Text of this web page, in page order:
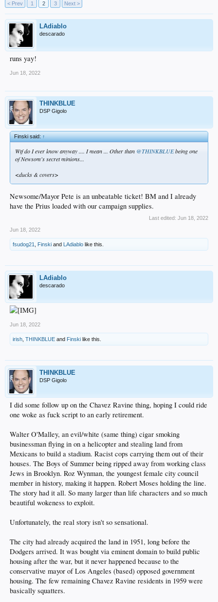
< Prev 1 2 3 Next >
LAdiablo
descarado
runs yay!
Jun 18, 2022
THINKBLUE
DSP Gigolo
Finski said:↑
Wtf do I ever know anyway .... I mean ... Other than @THINKBLUEbeing one
of Newsom's secret minions...
<ducks & covers>
Newsome/Mayor Pete is an unbeatable ticket! BM and I already
have the Prius loaded with our campaign supplies.
Last edited: Jun 18, 2022
Jun 18, 2022
fsudog21 Finski and LAdiablo like this.
LAdiablo
descarado
Jun 18, 2022
irish THINKBLUE and Finski like this.
THINKBLUE
DSP Gigolo
I did some follow up on the Chavez Ravine thing, hoping I could ride
one woke as fuck script to an early retirement.
Walter O'Malley, an evil/white (same thing) cigar smoking
businessman flying in on a helicopter and stealing land from
Mexicans to build a stadium. Racist cops carrying them out of their
houses. The Boys of Summer being ripped away from working class
Jews in Brooklyn. Roz Wynman, the youngest female city council
member in history, making it happen. Robert Moses holding the line.
The story had it all. So many larger than life characters and so much
beautiful wokeness to exploit.
Unfortunately, the real story isn't so sensational.
The city had already acquired the land in 1951, long before the
Dodgers arrived. It was bought via eminent domain to build public
housing after the war, but it never happened because to the
conservative mayor of Los Angeles (based) opposed government
housing. The few remaining Chavez Ravine residents in 1959 were
basically squatters.